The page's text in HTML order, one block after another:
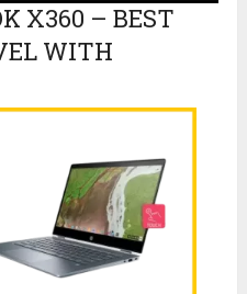
X360 – BEST
WITH